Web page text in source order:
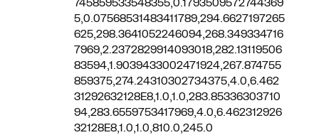
745859533548355,0.1793509572744369
5,0.07568531483411789,294.6627197265
625,298.3641052246094,268.349334716
7969,2.2372829914093018,282.13119506
83594,1.9039433002471924,267.874755
859375,274.24310302734375,4.0,6.462
31292632128E8,1.0,1.0,283.85336303710
94,283.6559753417969,4.0,6.462312926
32128E8,1.0,1.0,810.0,245.0